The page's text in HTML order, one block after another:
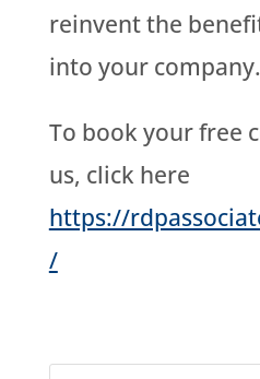
reinvent the
into your company.
To book your free
us, click here
https://
/